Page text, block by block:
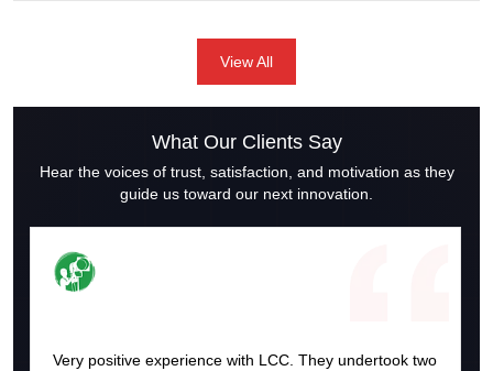
solutions, we understand the importance of crafting a robust
social media strategy. Here’s a guide to some effective
strategies for social media marketing that can help your
business thrive.
View All
What Our Clients Say
Hear the voices of trust, satisfaction, and motivation as they
guide us toward our next innovation.
Very positive experience with LCC. They undertook two